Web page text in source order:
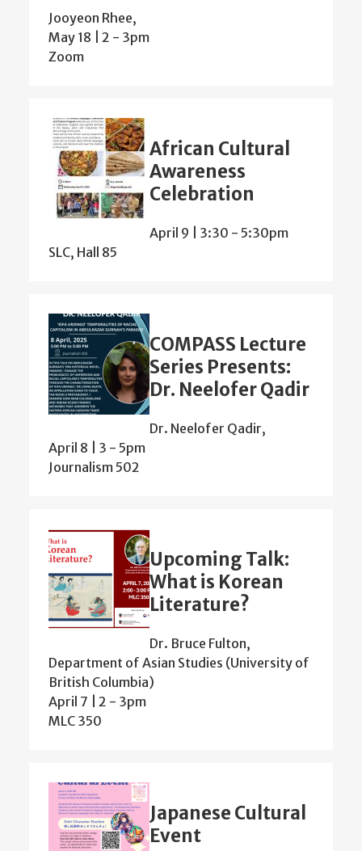
Jooyeon Rhee,
May 18 | 2 - 3pm
Zoom
African Cultural
Awareness
Celebration
April 9 | 3:30 - 5:30pm
SLC, Hall 85
COMPASS Lecture
Series Presents:
Dr. Neelofer Qadir
Dr. Neelofer Qadir,
April 8 | 3 - 5pm
Journalism 502
Upcoming Talk:
What is Korean
Literature?
Dr. Bruce Fulton,
Department of Asian Studies (University of
British Columbia)
April 7 | 2 - 3pm
MLC 350
Japanese Cultural
Event